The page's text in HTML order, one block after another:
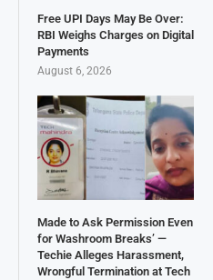
Free UPI Days May Be Over:
RBI Weighs Charges on Digital
Payments
August 6, 2026
Made to Ask Permission Even
for Washroom Breaks’ —
Techie Alleges Harassment,
Wrongful Termination at Tech